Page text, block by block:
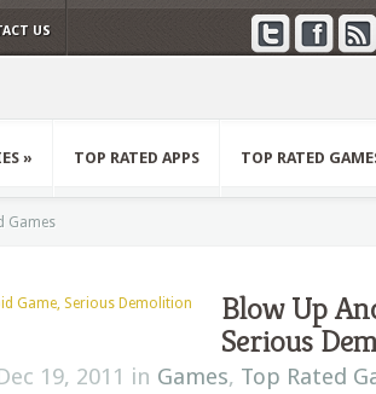
US
» TOP RATED APPS TOP RATED
Games
Blow Up
Serious
19, 2011 in Games, Top Rated